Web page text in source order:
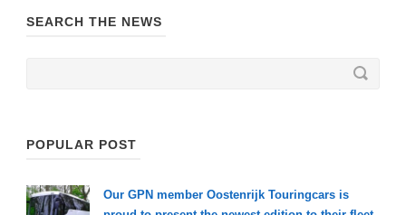
SEARCH THE NEWS
POPULAR POST
Our GPN member Oostenrijk Touringcars is